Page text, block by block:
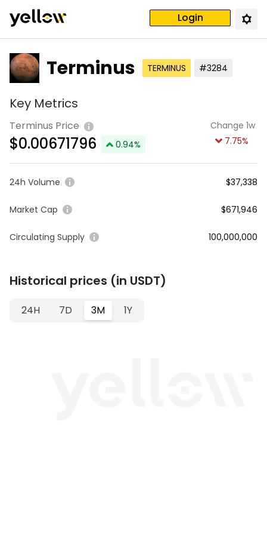
Login
Terminus TERMINUS #3284
Key Metrics
Terminus Price
$0.00671796 0.94%
Change 1w
7.75%
24h Volume $37,338
Market Cap $671,946
Circulating Supply 100,000,000
Historical prices (in USDT)
24H 7D 3M 1Y